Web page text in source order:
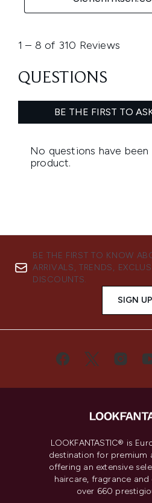
BE THE FIRST TO KNOW
ARRIVALS, TRENDS,
DISCOUNTS.
SIGN UP
LOOKFANTASTIC® is
destination for premium
offering an extensive
haircare, fragrance
over 660